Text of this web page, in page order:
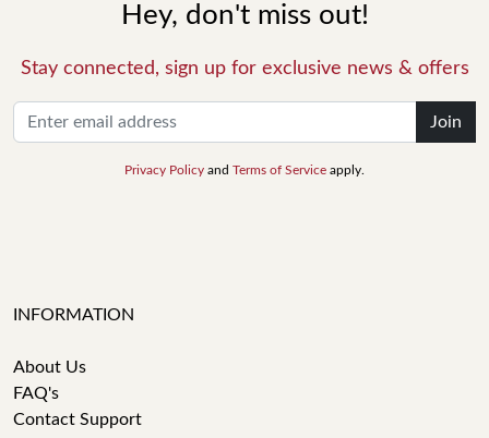
Hey, don't miss out!
Stay connected, sign up for exclusive news & offers
Join
Privacy Policy and Terms of Service apply.
INFORMATION
About Us
FAQ's
Contact Support